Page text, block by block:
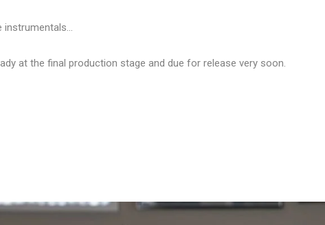
instrumentals…
at the final production stage and due for release very soon.